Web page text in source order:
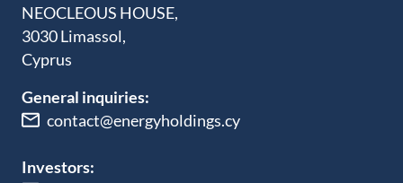
NEOCLEOUS HOUSE,
3030 Limassol,
Cyprus
General inquiries:
contact@energyholdings.cy
Investors: